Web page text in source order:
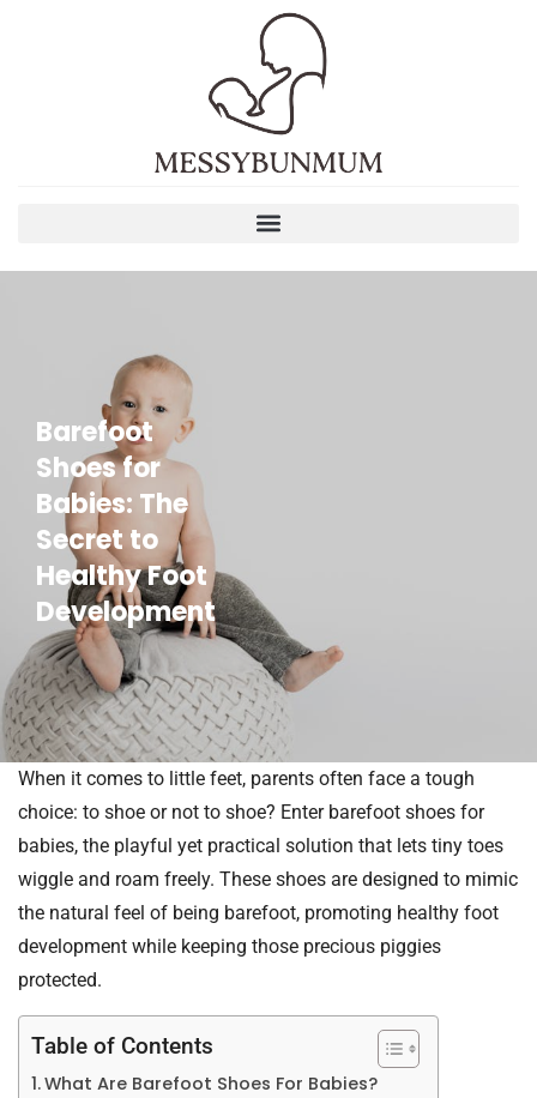
Barefoot
Shoes for
Babies: The
Secret to
Healthy Foot
Development
When it comes to little feet, parents often face a tough
choice: to shoe or not to shoe? Enter barefoot shoes for
babies, the playful yet practical solution that lets tiny toes
wiggle and roam freely. These shoes are designed to mimic
the natural feel of being barefoot, promoting healthy foot
development while keeping those precious piggies
protected.
Table of Contents
What Are Barefoot Shoes For Babies?